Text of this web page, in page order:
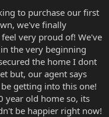
to purchase our first
we've finally
very proud of! We've
the very beginning
the home I dont
but, our agent says
getting into this one!
year old home so, its
be happier right now!